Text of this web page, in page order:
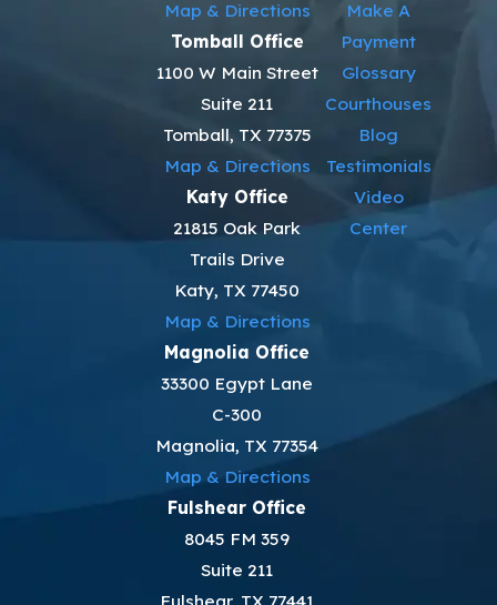
Map & Directions
Tomball Office
1100 W Main Street
Suite 211
Tomball, TX 77375
Map & Directions
Katy Office
21815 Oak Park
Trails Drive
Katy, TX 77450
Map & Directions
Magnolia Office
33300 Egypt Lane
C-300
Magnolia, TX 77354
Map & Directions
Fulshear Office
8045 FM 359
Suite 211
Make A
Payment
Glossary
Courthouses
Blog
Testimonials
Video
Center